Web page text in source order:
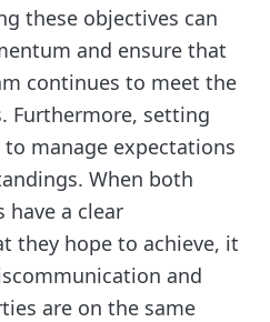
these objectives can
and ensure that
continues to meet the
Furthermore, setting
manage expectations
When both
have a clear
they hope to achieve, it
and
are on the same